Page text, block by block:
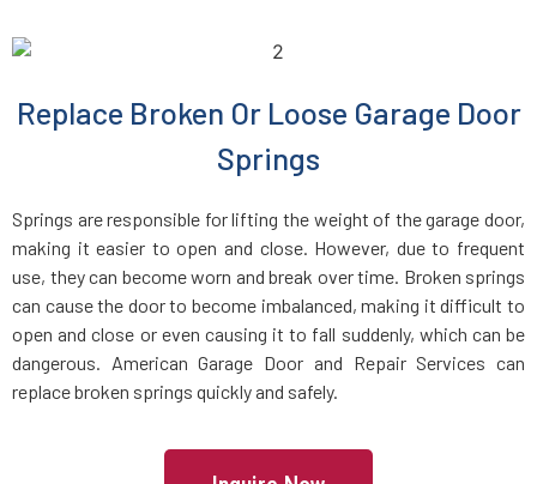
Dix Hills, NY
East Elmhurst, NY
East Farmingdale, NY
East Garden City, NY
Replace Broken Or Loose Garage Door
Springs
Springs are responsible for lifting the weight of the garage door,
making it easier to open and close. However, due to frequent
use, they can become worn and break over time. Broken springs
can cause the door to become imbalanced, making it difficult to
open and close or even causing it to fall suddenly, which can be
dangerous. American Garage Door and Repair Services can
replace broken springs quickly and safely.